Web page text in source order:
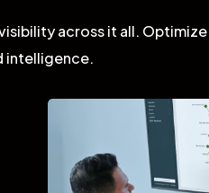
across it all.
intelligence.